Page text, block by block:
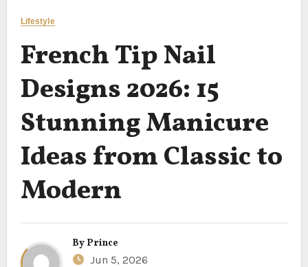
Lifestyle
French Tip Nail
Designs 2026: 15
Stunning Manicure
Ideas from Classic to
Modern
By Prince
Jun 5, 2026